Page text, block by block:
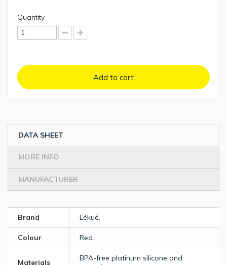
Quantity
Add to cart
DATA SHEET
MORE INFO
MANUFACTURER
Brand Lékué.
Colour Red.
Materials
BPA-free platinum silicone and